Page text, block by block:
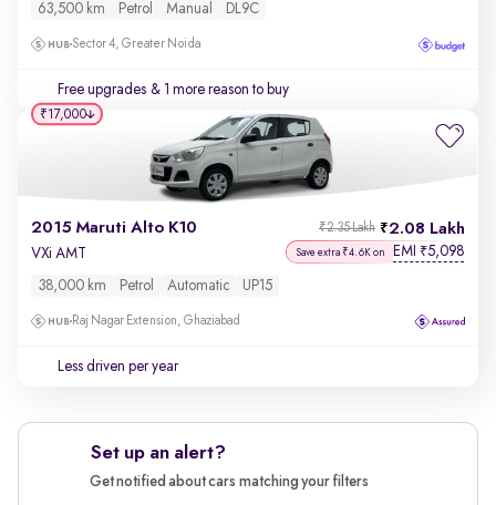
63,500 km Petrol Manual DL9C
Sector 4, Greater Noida
Free upgrades & 1 more reason to buy
2015 Maruti Alto K10 2.08 Lakh
₹2.35 Lakh
VXi AMT Save extra ₹4.6K on EMI ₹5,098
38,000 km Petrol Automatic UP15
Raj Nagar Extension, Ghaziabad
Less driven per year
₹17,000
Set up an alert?
Get notified about cars matching your filters